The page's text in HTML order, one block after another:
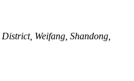
Weifang, Shandong,